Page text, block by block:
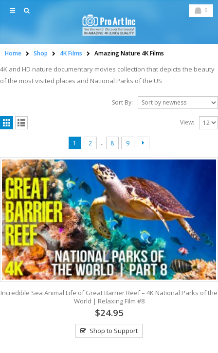
0
Home Shop 4K Films Amazing Nature 4K Films
4K and HD nature documentary movies collection that depicts the beauty
of the most visited places and National Parks of the US
Sort By:
View:
1 2 … 8 9
Incredible Sea Animal Life of Great Barrier Reef – 4K National Parks of the
World | Relaxing Film #8
$24.95
Shop to Support